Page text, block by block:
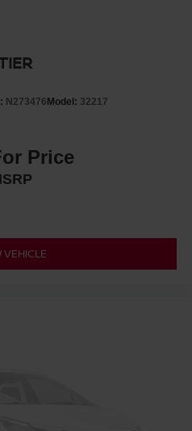
N273476 Model: 32217
Price
VEHICLE